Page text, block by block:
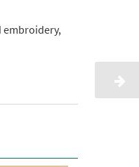
embroidery,